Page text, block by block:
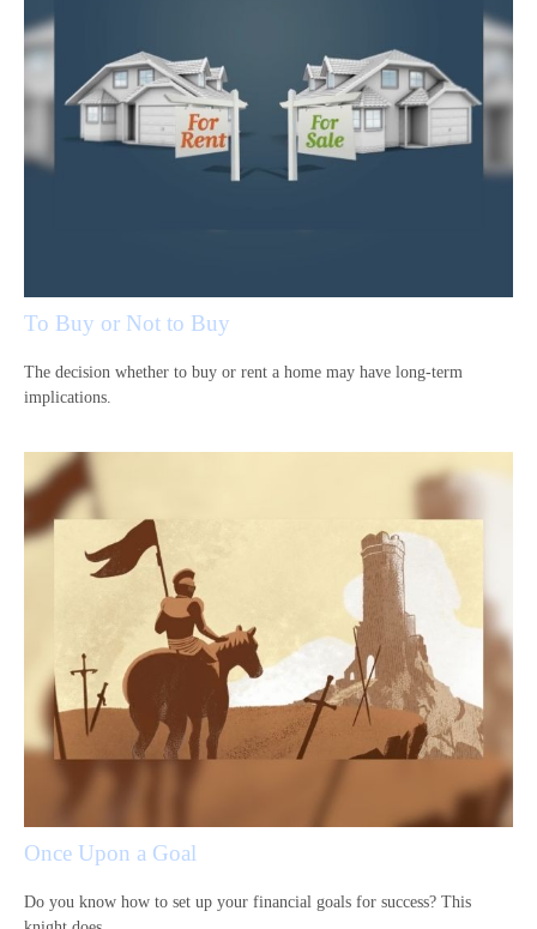
To Buy or Not to Buy
The decision whether to buy or rent a home may have long-term
implications.
Once Upon a Goal
Do you know how to set up your financial goals for success? This